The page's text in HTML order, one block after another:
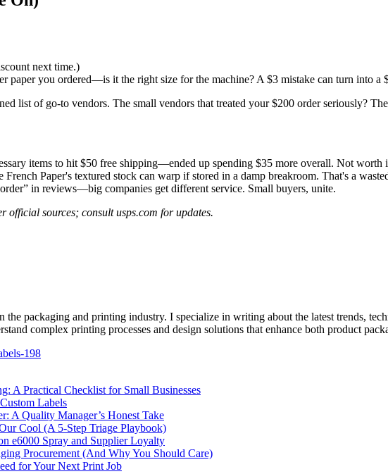
next time.)
paper you ordered—is it the right size for the machine? A $3 mistake can turn into a
list of go-to vendors. The small vendors that treated your $200 order seriously?
items to hit $50 free shipping—ended up spending $35 more overall. Not worth
French Paper's textured stock can warp if stored in a damp breakroom. That's a
in reviews—big companies get different service. Small buyers, unite.
official sources; consult usps.com for updates.
packaging and printing industry. I specialize in writing about the latest trends,
complex printing processes and design solutions that enhance both product
198
A Practical Checklist for Small Businesses
Labels
A Quality Manager’s Honest Take
Cool (A 5-Step Triage Playbook)
e6000 Spray and Supplier Loyalty
Procurement (And Why You Should Care)
for Your Next Print Job